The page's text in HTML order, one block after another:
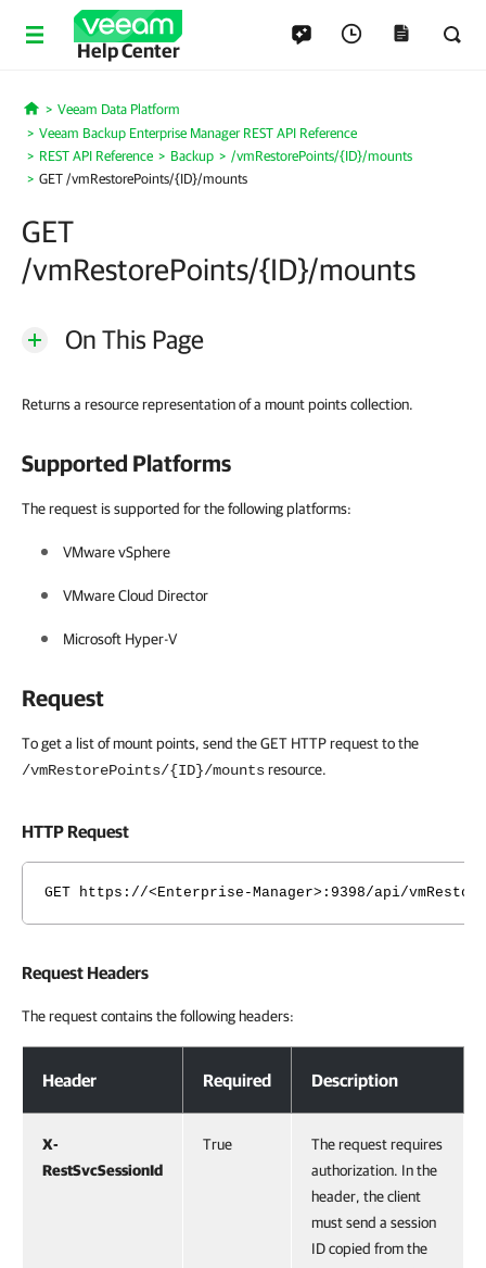
Help Center
Home
Veeam Data Platform
Veeam Backup Enterprise Manager REST API Reference
REST API Reference
Backup
/vmRestorePoints/{ID}/mounts
GET /vmRestorePoints/{ID}/mounts
GET
/vmRestorePoints/{ID}/mounts
On This Page
Returns a resource representation of a mount points collection.
Supported Platforms
The request is supported for the following platforms:
VMware vSphere
VMware Cloud Director
Microsoft Hyper-V
Request
To get a list of mount points, send the GET HTTP request to the
/vmRestorePoints/{ID}/mountsresource.
HTTP Request
GET https://<Enterprise-Manager>:9398/api/
Request Headers
The request contains the following headers:
Header Required Description
X-
RestSvcSessionId
True
The request requires
authorization. In the
header, the client
must send a session
ID copied from the